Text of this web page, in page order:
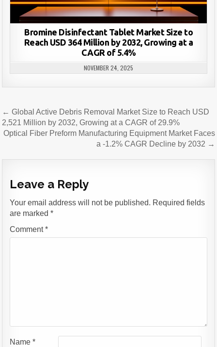
Bromine Disinfectant Tablet Market Size to
Reach USD 364 Million by 2032, Growing at a
CAGR of 5.4%
NOVEMBER 24, 2025
Post
navigation
← Global Active Debris Removal Market Size to Reach USD
2,521 Million by 2032, Growing at a CAGR of 29.9%
Optical Fiber Preform Manufacturing Equipment Market Faces
a -1.2% CAGR Decline by 2032 →
Leave a Reply
Your email address will not be published. Required fields
are marked*
Comment*
Name*